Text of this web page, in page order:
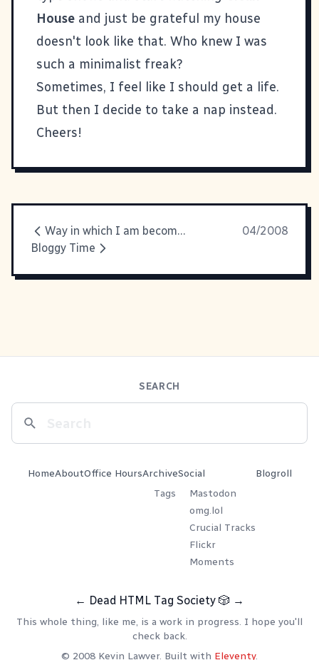
House and just be grateful my house
doesn't look like that. Who knew I was
such a minimalist freak?
Sometimes, I feel like I should get a life.
But then I decide to take a nap instead.
Cheers!
Way in which I am becoming my mother #89
04/2008
Bloggy Time
SEARCH
HomeAboutOffice HoursArchive
Tags
Social
Mastodon
omg.lol
Crucial Tracks
Flickr
Moments
Blogroll
← Dead HTML Tag Society 🎲 →
This whole thing, like me, is a work in progress. I hope you'll
check back.
© 2008 Kevin Lawver. Built with Eleventy.